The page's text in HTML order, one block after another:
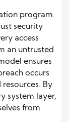
program
security
access
an untrusted
ensures
occurs
By
system layer,
from